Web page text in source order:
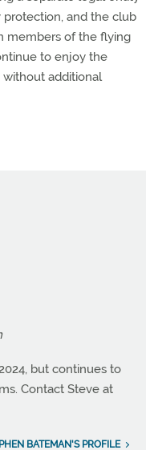
and the club
members of the flying
to enjoy the
without additional
but continues to
Contact Steve at
BATEMAN'S PROFILE